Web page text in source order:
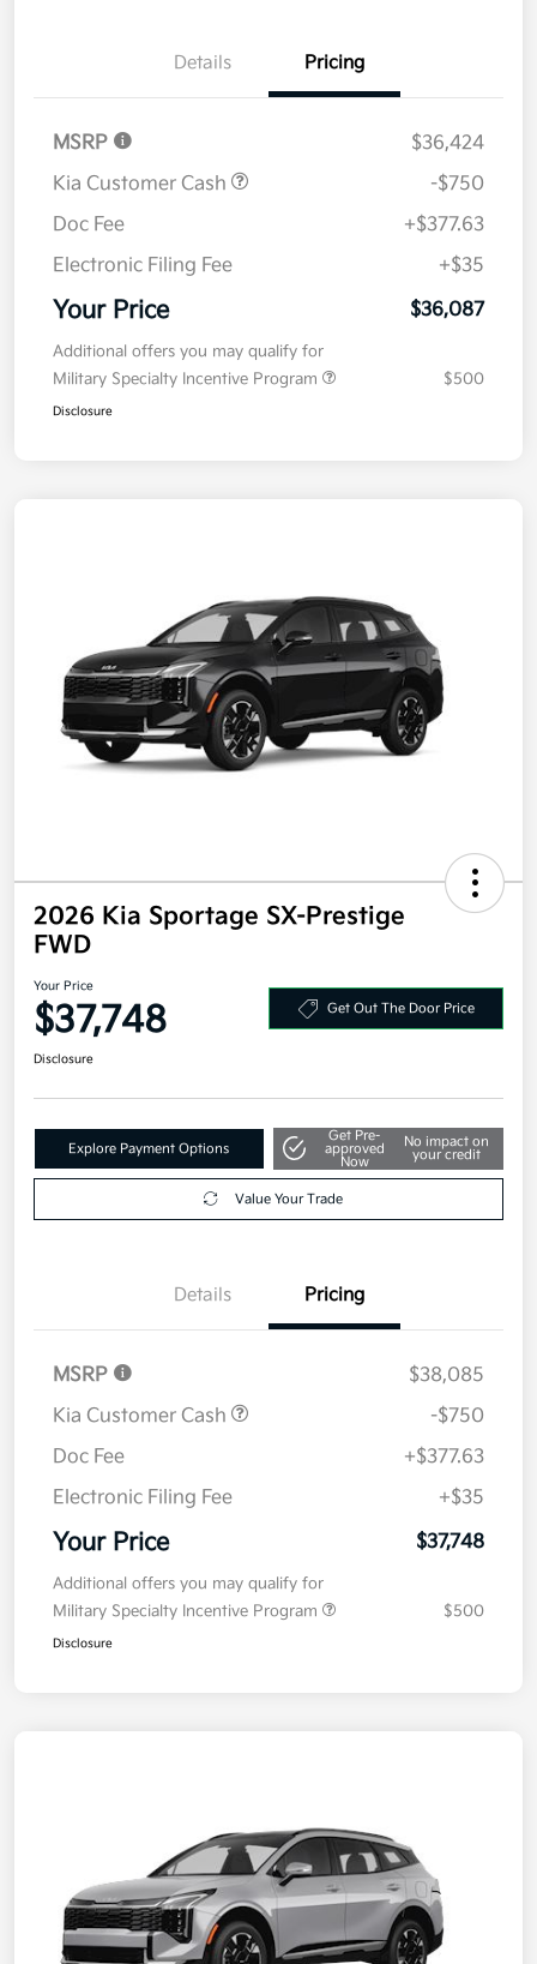
Details Pricing
MSRP
$36,424
Kia Customer Cash
-$750
Doc Fee
+$377.63
Electronic Filing Fee
+$35
Your Price $36,087
Additional offers you may qualify for
Military Specialty Incentive Program
$500
Disclosure
2026 Kia Sportage SX-Prestige
FWD
Your Price
$37,748 Get Out The Door Price
Disclosure
Explore Payment Options
Get Pre-
approved
Now
No impact on
your credit
Value Your Trade
Details Pricing
MSRP
$38,085
Kia Customer Cash
-$750
Doc Fee
+$377.63
Electronic Filing Fee
+$35
Your Price $37,748
Additional offers you may qualify for
Military Specialty Incentive Program
$500
Disclosure